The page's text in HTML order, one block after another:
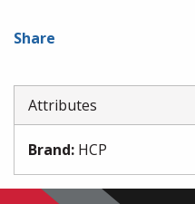
Share
Attributes
Brand: HCP